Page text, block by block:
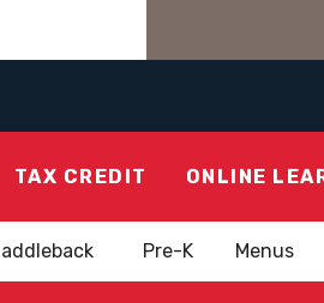
TAX CREDIT ONLINE
Pre-K Menus